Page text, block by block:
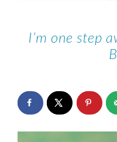
I’m one step